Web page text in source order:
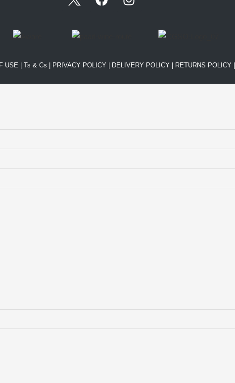
USE Ts & Cs PRIVACY POLICY| DELIVERY POLICY| RETURNS POLICY|